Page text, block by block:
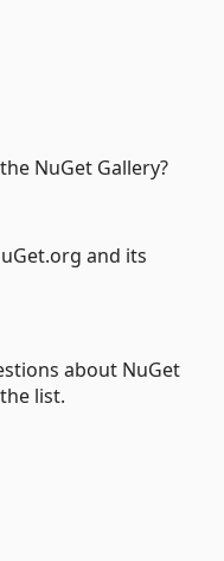
NuGet Gallery?
and its
about NuGet
list.